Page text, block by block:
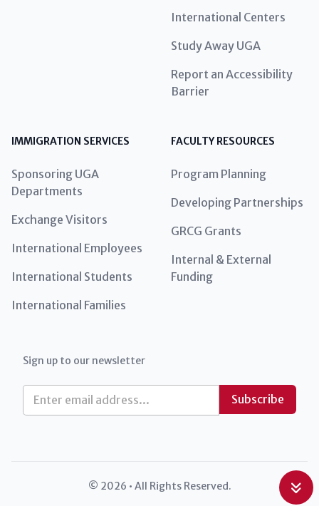
International Centers
Study Away UGA
Report an Accessibility
Barrier
IMMIGRATION SERVICES
Sponsoring UGA
Departments
Exchange Visitors
International Employees
International Students
International Families
FACULTY RESOURCES
Program Planning
Developing Partnerships
GRCG Grants
Internal & External
Funding
Sign up to our newsletter
E
a
Subscribe
© 2026 • All Rights Reserved.